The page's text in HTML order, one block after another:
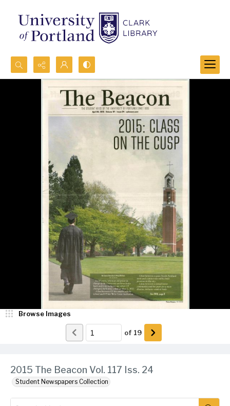
Search...
Advanced search
2015 The Beacon Vol. 117 Iss. 24
Student Newspapers Collection
Browse Images
of 19